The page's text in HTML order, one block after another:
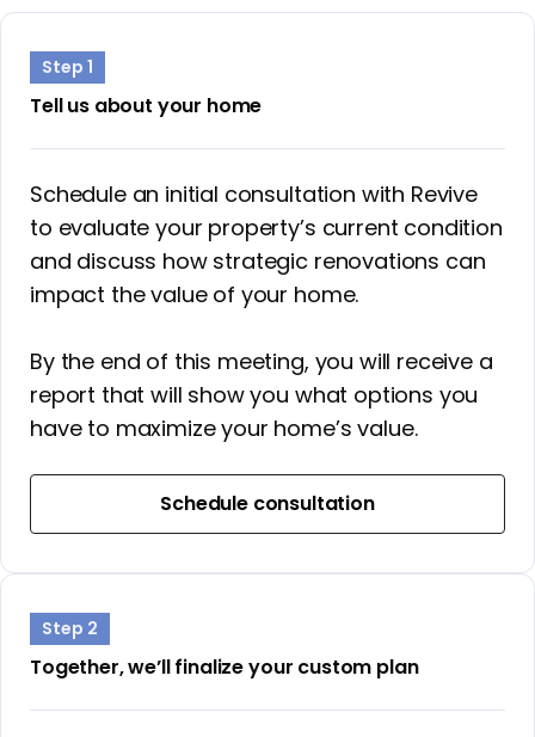
Step 1
Tell us about your home
Schedule an initial consultation with Revive
to evaluate your property’s current condition
and discuss how strategic renovations can
impact the value of your home.
By the end of this meeting, you will receive a
report that will show you what options you
have to maximize your home’s value.
Schedule consultation
Step 2
Together, we’ll finalize your custom plan